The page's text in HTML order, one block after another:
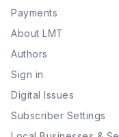
Payments
About LMT
Authors
Sign in
Digital Issues
Subscriber Settings